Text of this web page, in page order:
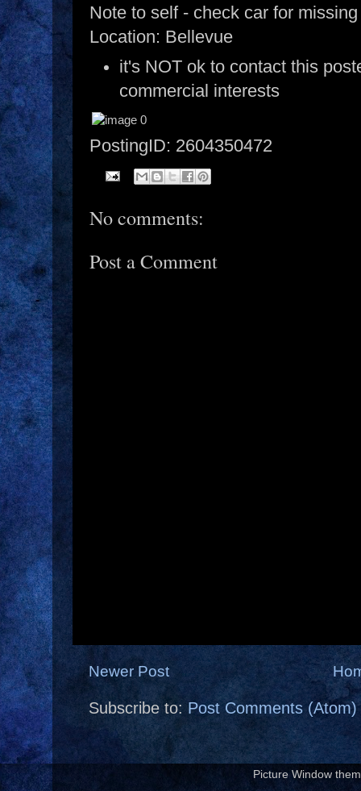
Note to self - check car for
Location: Bellevue
it's NOT ok to contact this
commercial interests
PostingID: 2604350472
No comments:
Post a Comment
Newer Post
Subscribe to: Post Comments (Atom)
Picture Window